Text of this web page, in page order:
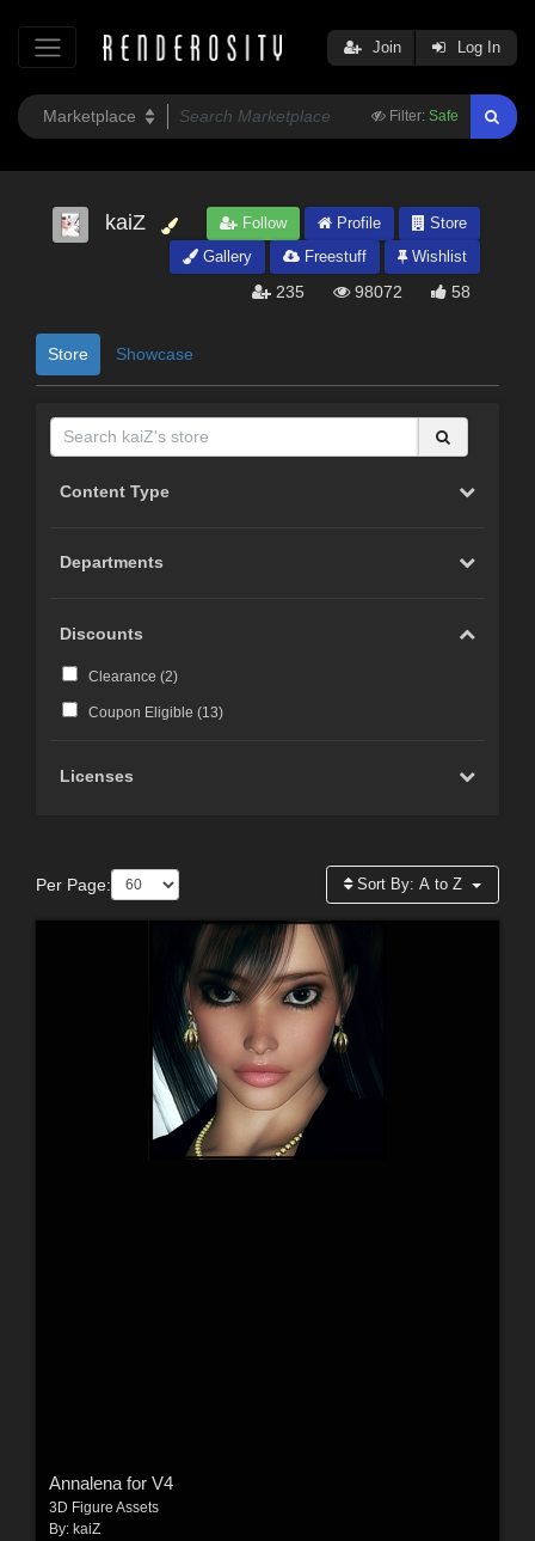
Filter: Safe
Join Log In
kaiZ Follow Profile
Store
Gallery
Freestuff Wishlist
235 98072 58
Store Showcase
Content Type
Departments
Discounts
Clearance (2)
Coupon Eligible (13)
Licenses
Per Page: Sort By:A to Z
Annalena for V4
3D Figure Assets
By: kaiZ